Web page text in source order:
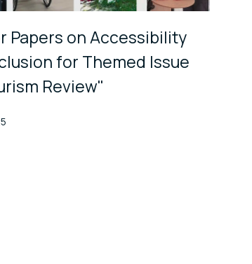
Papers on Accessibility
for Themed Issue
Review"